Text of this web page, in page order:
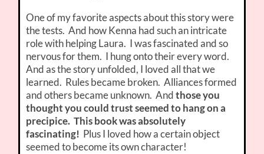
One of my favorite aspects about this story were
the tests. And how Kenna had such an intricate
role with helping Laura. I was fascinated and so
nervous for them. I hung onto their every word.
And as the story unfolded, I loved all that we
learned. Rules became broken. Alliances formed
and others became unknown. Andthose you
thought you could trust seemed to hang on a
precipice. This book was absolutely
fascinating! Plus I loved how a certain object
seemed to become its own character!